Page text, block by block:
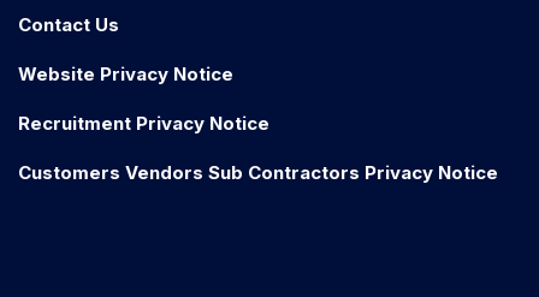
Contact Us
Website Privacy Notice
Recruitment Privacy Notice
Customers Vendors Sub Contractors Privacy Notice